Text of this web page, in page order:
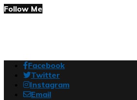
Follow Me
Facebook
Twitter
Instagram
Email